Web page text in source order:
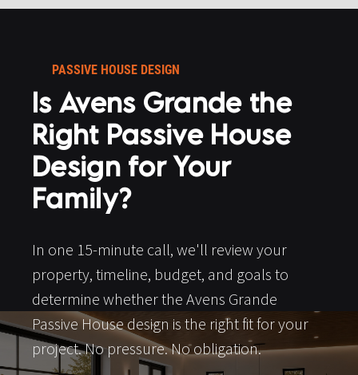
PASSIVE HOUSE DESIGN​​​​​​​
Is Avens Grande the
Right Passive House
Design for Your
Family?
In one 15-minute call, we'll review your
property, timeline, budget, and goals to
determine whether the Avens Grande
Passive House design is the right fit for your
project. No pressure. No obligation.​​​​​​​